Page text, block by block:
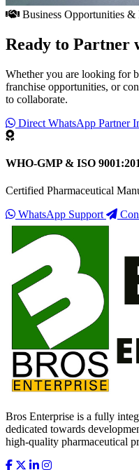
Business Opportunities &
Ready to Partner
Whether you are looking for
franchise opportunities, or
to collaborate.
Direct WhatsApp Partner
WHO-GMP & ISO
Certified Pharmaceutical
WhatsApp Support
Bros Enterprise is a fully
dedicated towards
high-quality pharmaceutical